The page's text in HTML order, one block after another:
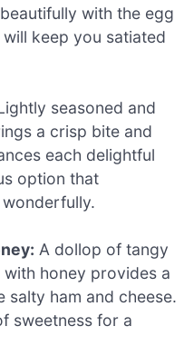
with the egg
keep you satiated
seasoned and
a crisp bite and
each delightful
option that
A dollop of tangy
honey provides a
ham and cheese.
sweetness for a